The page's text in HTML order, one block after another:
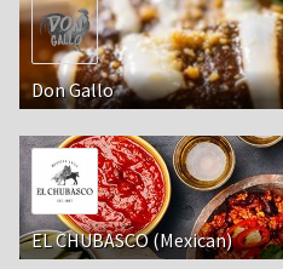
Don Gallo
EL CHUBASCO (Mexican)